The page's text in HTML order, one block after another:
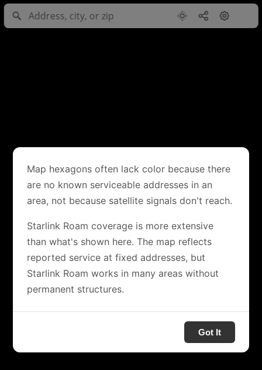
Map hexagons often lack color because there
are no known serviceable addresses in an
area, not because satellite signals don't reach.
Starlink Roam coverage is more extensive
than what's shown here. The map reflects
reported service at fixed addresses, but
Starlink Roam works in many areas without
permanent structures.
Got It